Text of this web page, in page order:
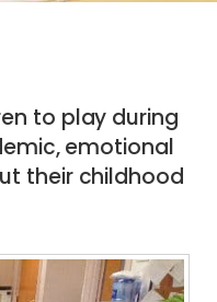
to play during
emotional
their childhood